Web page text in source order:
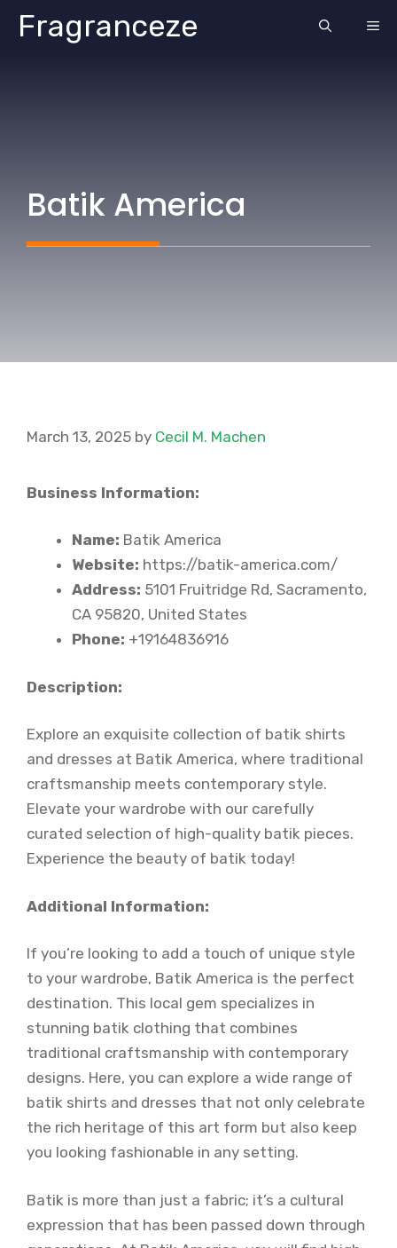
SkipFragranceze
Batik America
March 13, 2025 by Cecil M. Machen
Business Information:
Name: Batik America
Website: https://batik-america.com/
Address: 5101 Fruitridge Rd, Sacramento,
CA 95820, United States
Phone: +19164836916
Description:
Explore an exquisite collection of batik shirts
and dresses at Batik America, where traditional
craftsmanship meets contemporary style.
Elevate your wardrobe with our carefully
curated selection of high-quality batik pieces.
Experience the beauty of batik today!
Additional Information:
If you’re looking to add a touch of unique style
to your wardrobe, Batik America is the perfect
destination. This local gem specializes in
stunning batik clothing that combines
traditional craftsmanship with contemporary
designs. Here, you can explore a wide range of
batik shirts and dresses that not only celebrate
the rich heritage of this art form but also keep
you looking fashionable in any setting.
Batik is more than just a fabric; it’s a cultural
expression that has been passed down through